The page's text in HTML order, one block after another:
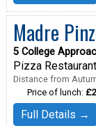
Madre
5 College
Pizza
Distance from
Price of lunch:
Full Details →